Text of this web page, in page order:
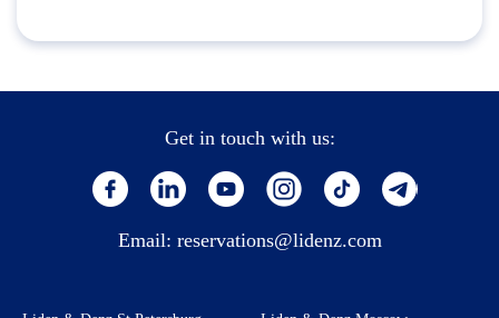
Get in touch with us:
Email: reservations@lidenz.com